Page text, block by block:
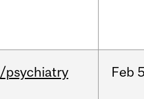
/psychiatry Feb